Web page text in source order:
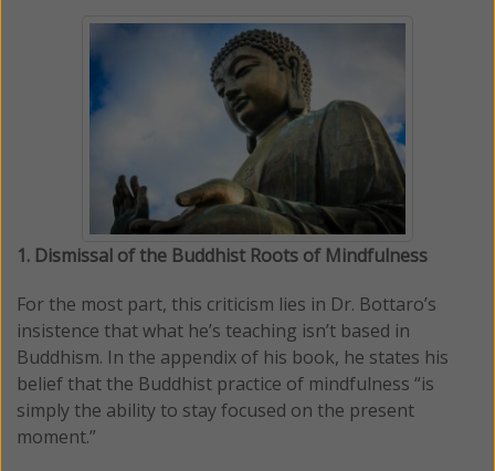
1. Dismissal of the Buddhist Roots of Mindfulness
For the most part, this criticism lies in Dr. Bottaro’s
insistence that what he’s teaching isn’t based in
Buddhism. In the appendix of his book, he states his
belief that the Buddhist practice of mindfulness “is
simply the ability to stay focused on the present
moment.”